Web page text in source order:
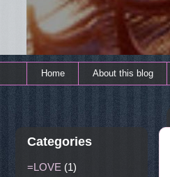
Home About this blog
Categories
=LOVE (1)